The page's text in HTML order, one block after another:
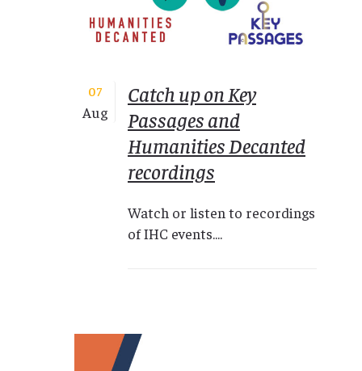
07
Aug
Catch up on Key
Passages and
Humanities Decanted
recordings
Watch or listen to recordings
of IHC events....